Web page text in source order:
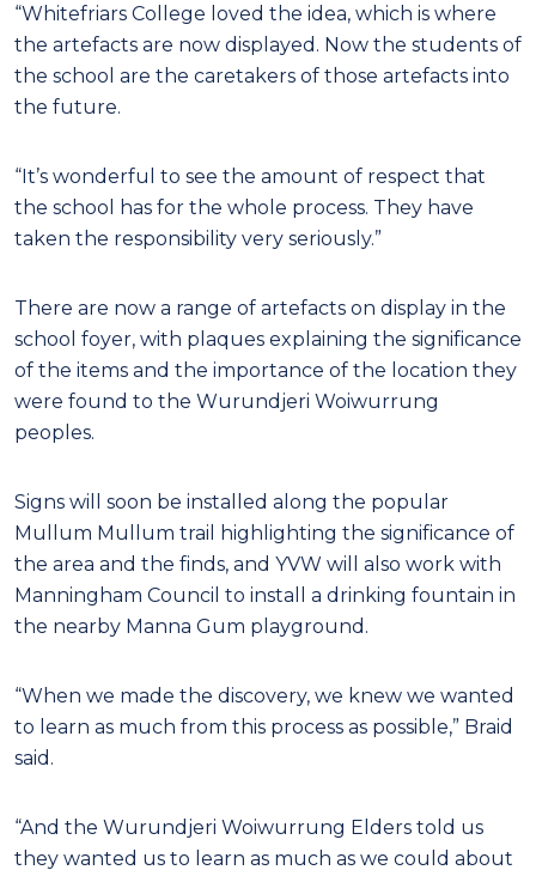
“Whitefriars College loved the idea, which is where
the artefacts are now displayed. Now the students of
the school are the caretakers of those artefacts into
the future.
“It’s wonderful to see the amount of respect that
the school has for the whole process. They have
taken the responsibility very seriously.”
There are now a range of artefacts on display in the
school foyer, with plaques explaining the significance
of the items and the importance of the location they
were found to the Wurundjeri Woiwurrung
peoples.
Signs will soon be installed along the popular
Mullum Mullum trail highlighting the significance of
the area and the finds, and YVW will also work with
Manningham Council to install a drinking fountain in
the nearby Manna Gum playground.
“When we made the discovery, we knew we wanted
to learn as much from this process as possible,” Braid
said.
“And the Wurundjeri Woiwurrung Elders told us
they wanted us to learn as much as we could about